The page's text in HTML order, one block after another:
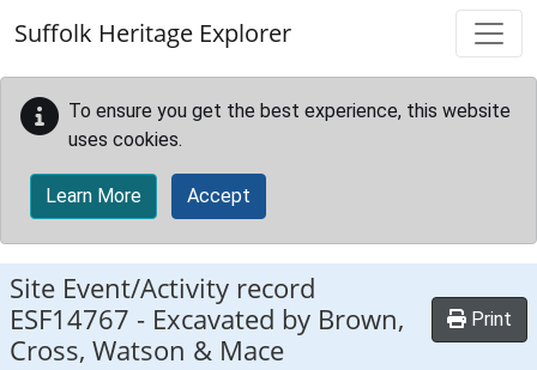
Suffolk Heritage Explorer
To ensure you get the best experience, this website
uses cookies.
Learn More Accept
Site Event/Activity record
ESF14767 - Excavated by Brown,
Cross, Watson & Mace
Print